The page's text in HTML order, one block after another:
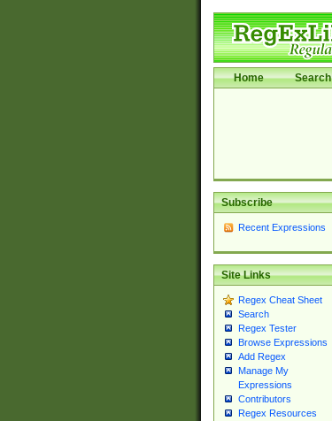
Home Search
Subscribe
Recent Expressions
Site Links
Regex Cheat Sheet
Search
Regex Tester
Browse Expressions
Add Regex
Manage My
Expressions
Contributors
Regex Resources